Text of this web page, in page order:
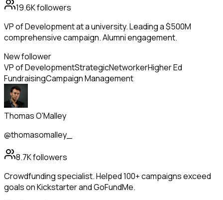
19.6Kfollowers
VP of Development at a university. Leading a $500M
comprehensive campaign. Alumni engagement.
New follower
VP of DevelopmentStrategicNetworkerHigher Ed
FundraisingCampaign Management
Thomas O'Malley
@thomasomalley_
8.7Kfollowers
Crowdfunding specialist. Helped 100+ campaigns exceed
goals on Kickstarter and GoFundMe.